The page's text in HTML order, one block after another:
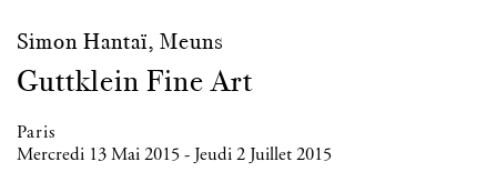
Simon Hantaï, Meuns
Guttklein Fine Art
Paris
Mercredi 13 Mai 2015 - Jeudi 2 Juillet 2015